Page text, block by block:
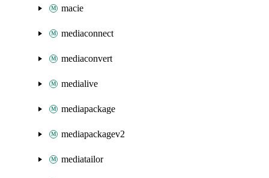
macie
mediaconnect
mediaconvert
medialive
mediapackage
mediapackagev2
mediatailor